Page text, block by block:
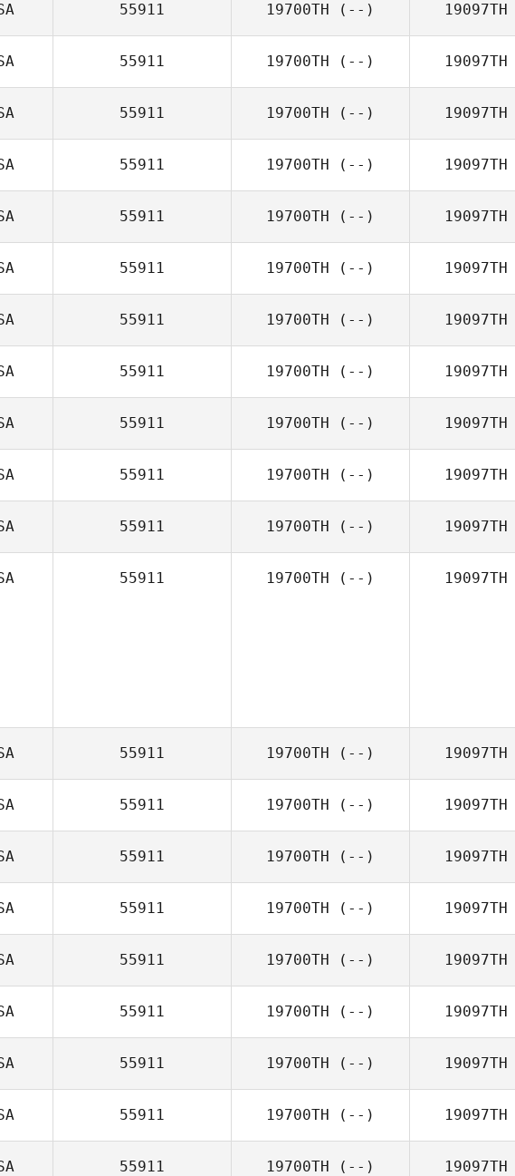
55911 19700TH (--) 19097TH
55911 19700TH (--) 19097TH
55911 19700TH (--) 19097TH
55911 19700TH (--) 19097TH
55911 19700TH (--) 19097TH
55911 19700TH (--) 19097TH
55911 19700TH (--) 19097TH
55911 19700TH (--) 19097TH
55911 19700TH (--) 19097TH
55911 19700TH (--) 19097TH
55911 19700TH (--) 19097TH
55911 19700TH (--) 19097TH
55911 19700TH (--) 19097TH
55911 19700TH (--) 19097TH
55911 19700TH (--) 19097TH
55911 19700TH (--) 19097TH
55911 19700TH (--) 19097TH
55911 19700TH (--) 19097TH
55911 19700TH (--) 19097TH
55911 19700TH (--) 19097TH
55911 19700TH (--) 19097TH